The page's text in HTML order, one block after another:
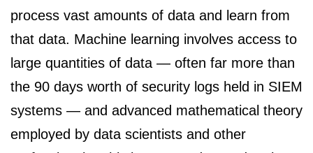
process vast amounts of data and learn from
that data. Machine learning involves access to
large quantities of data — often far more than
the 90 days worth of security logs held in SIEM
systems — and advanced mathematical theory
employed by data scientists and other